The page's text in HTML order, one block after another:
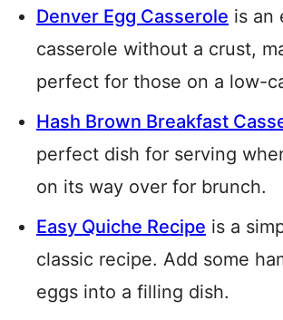
Denver Egg Casserole is an
casserole without a crust,
perfect for those on a low-
Hash Brown Breakfast
perfect dish for serving
on its way over for brunch.
Easy Quiche Recipe is a
classic recipe. Add some
eggs into a filling dish.